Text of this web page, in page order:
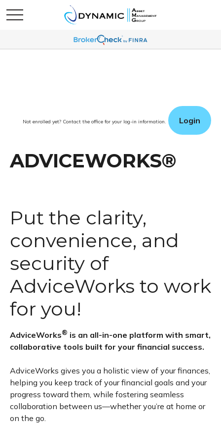
Not enrolled yet? Contact the office for your log-in information. Login
ADVICEWORKS®
Put the clarity,
convenience, and
security of
AdviceWorks to work
for you!
AdviceWorks® is an all-in-one platform with smart,
collaborative tools built for your financial success.
AdviceWorks gives you a holistic view of your finances,
helping you keep track of your financial goals and your
progress toward them, while fostering seamless
collaboration between us—whether you’re at home or
on the go.